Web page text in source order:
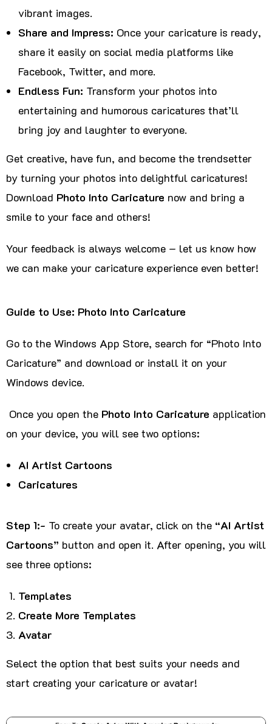
vibrant images.
Share and Impress: Once your caricature is ready,
share it easily on social media platforms like
Facebook, Twitter, and more.
Endless Fun: Transform your photos into
entertaining and humorous caricatures that’ll
bring joy and laughter to everyone.
Get creative, have fun, and become the trendsetter
by turning your photos into delightful caricatures!
Download Photo Into Caricature now and bring a
smile to your face and others!
Your feedback is always welcome – let us know how
we can make your caricature experience even better!
Guide to Use: Photo Into Caricature
Go to the Windows App Store, search for “Photo Into
Caricature” and download or install it on your
Windows device.
Once you open the Photo Into Caricature application
on your device, you will see two options:
AI Artist Cartoons
Caricatures
Step 1:- To create your avatar, click on the “AI Artist
Cartoons” button and open it. After opening, you will
see three options:
Templates
Create More Templates
Avatar
Select the option that best suits your needs and
start creating your caricature or avatar!